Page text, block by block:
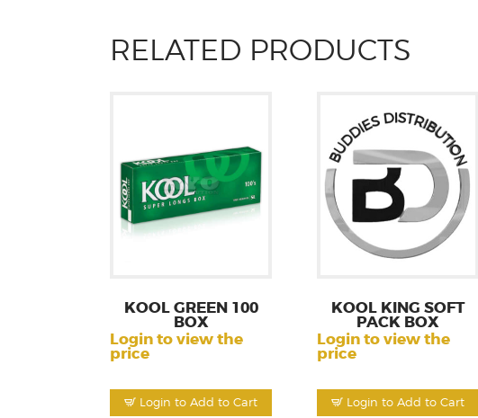
RELATED PRODUCTS
Login to Add to Cart
KOOL GREEN 100
BOX
Login to view the
price
Login to Add to Cart
KOOL KING SOFT
PACK BOX
Login to view the
price